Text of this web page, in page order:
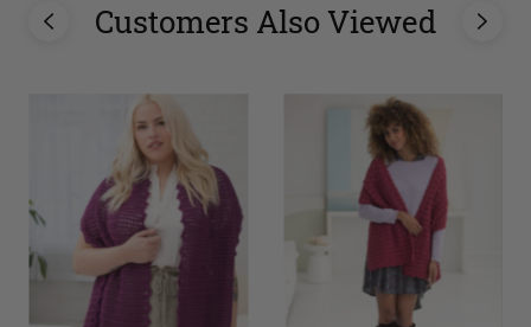
Customers Also Viewed